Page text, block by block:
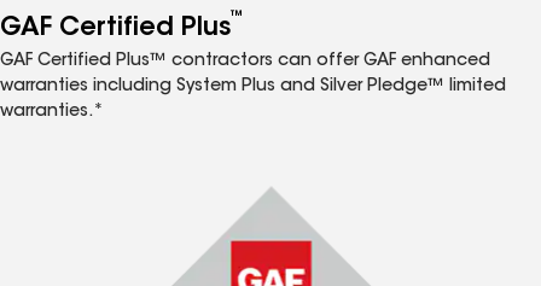
GAF Certified Plus™
GAF Certified Plus™ contractors can offer GAF enhanced
warranties including System Plus and Silver Pledge™ limited
warranties.*